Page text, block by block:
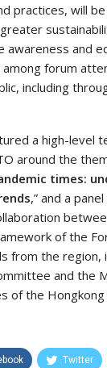
practices, will
awareness and
forum
including
a high-level
around the
times:
,” and a
of the
from the region,
and the
of the Hongkong
Twitter